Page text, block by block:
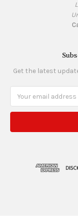
Get the latest
Address